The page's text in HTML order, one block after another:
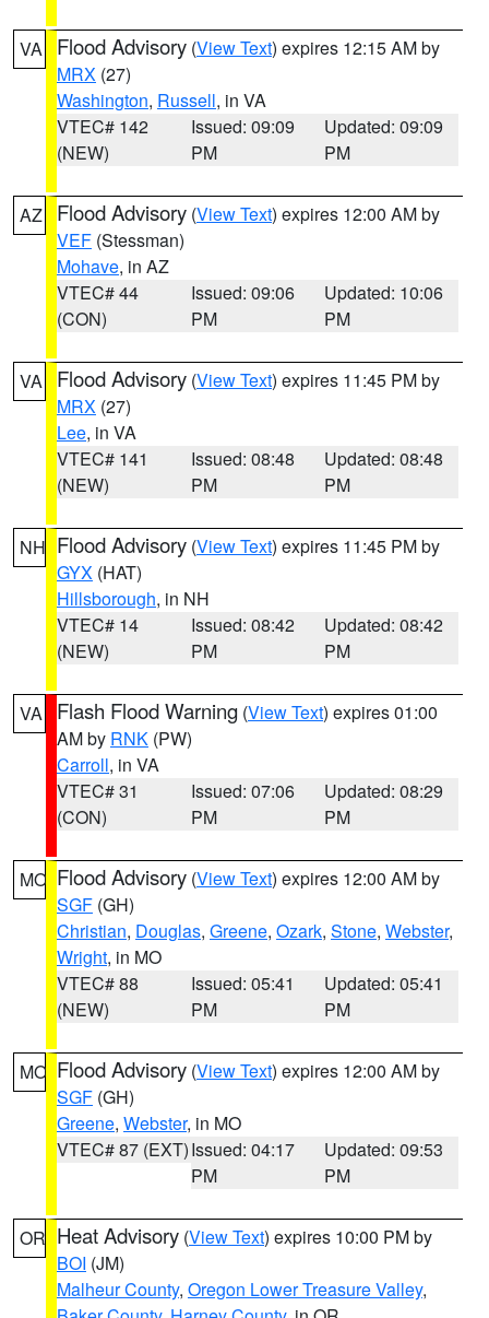
VA Flood Advisory (View Text) expires 12:15 AM by
MRX (27)
Washington, Russell, in VA
VTEC# 142
(NEW)
Issued: 09:09
PM
Updated: 09:09
PM
AZ Flood Advisory (View Text) expires 12:00 AM by
VEF (Stessman)
Mohave, in AZ
VTEC# 44
(CON)
Issued: 09:06
PM
Updated: 10:06
PM
VA Flood Advisory (View Text) expires 11:45 PM by
MRX (27)
Lee, in VA
VTEC# 141
(NEW)
Issued: 08:48
PM
Updated: 08:48
PM
NH Flood Advisory (View Text) expires 11:45 PM by
GYX (HAT)
Hillsborough, in NH
VTEC# 14
(NEW)
Issued: 08:42
PM
Updated: 08:42
PM
VA Flash Flood Warning (View Text) expires 01:00
AM by RNK (PW)
Carroll, in VA
VTEC# 31
(CON)
Issued: 07:06
PM
Updated: 08:29
PM
MO Flood Advisory (View Text) expires 12:00 AM by
SGF (GH)
Christian, Douglas, Greene, Ozark, Stone, Webster,
Wright, in MO
VTEC# 88
(NEW)
Issued: 05:41
PM
Updated: 05:41
PM
MO Flood Advisory (View Text) expires 12:00 AM by
SGF (GH)
Greene, Webster, in MO
VTEC# 87 (EXT)Issued: 04:17
PM
Updated: 09:53
PM
OR Heat Advisory (View Text) expires 10:00 PM by
BOI (JM)
Malheur County, Oregon Lower Treasure Valley,